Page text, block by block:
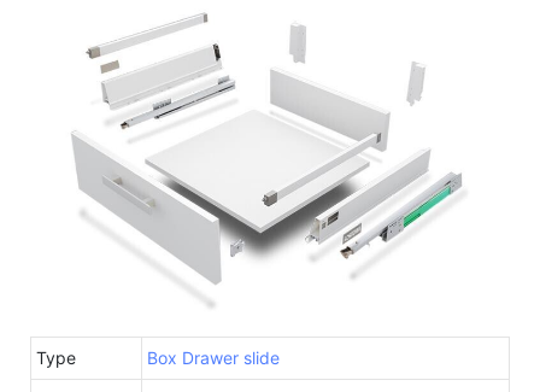
Type Box Drawer slide